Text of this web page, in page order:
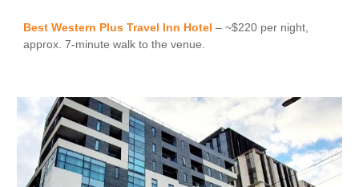
Best Western Plus Travel Inn Hotel – ~$220 per night,
approx. 7-minute walk to the venue.